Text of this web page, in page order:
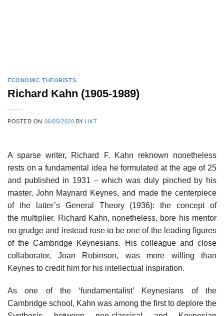
ECONOMIC THEORISTS
Richard Kahn (1905-1989)
POSTED ON 06/05/2020 BY HKT
A sparse writer, Richard F. Kahn reknown nonetheless
rests on a fundamental idea he formulated at the age of 25
and published in 1931 – which was duly pinched by his
master, John Maynard Keynes, and made the centerpiece
of the latter’s General Theory (1936): the concept of
the multiplier. Richard Kahn, nonetheless, bore his mentor
no grudge and instead rose to be one of the leading figures
of the Cambridge Keynesians. His colleague and close
collaborator, Joan Robinson, was more willing than
Keynes to credit him for his intellectual inspiration.
As one of the ‘fundamentalist’ Keynesians of the
Cambridge school, Kahn was among the first to deplore the